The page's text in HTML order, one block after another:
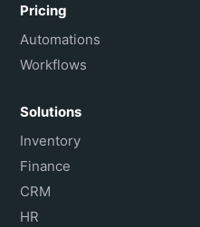
Pricing
Automations
Workflows
Solutions
Inventory
Finance
CRM
HR